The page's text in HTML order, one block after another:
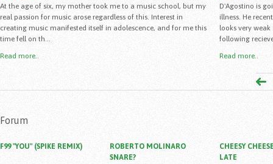
At the age of six, my mother took me to a music school, but my
real passion for music arose regardless of this. Interest in
creating music manifested itself in adolescence, and for me this
time fell on th...
Read more..
D'Agostino is
illness. He
looks very
following
Read more..
Forum
F99 "YOU" (SPIKE REMIX)
ROBERTO MOLINARO
SNARE?
CHEESY
LATE